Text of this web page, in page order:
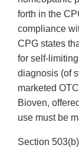
forth in the
compliance
CPG states
for self-
diagnosis (of
marketed
Bioven,
use must be
Section